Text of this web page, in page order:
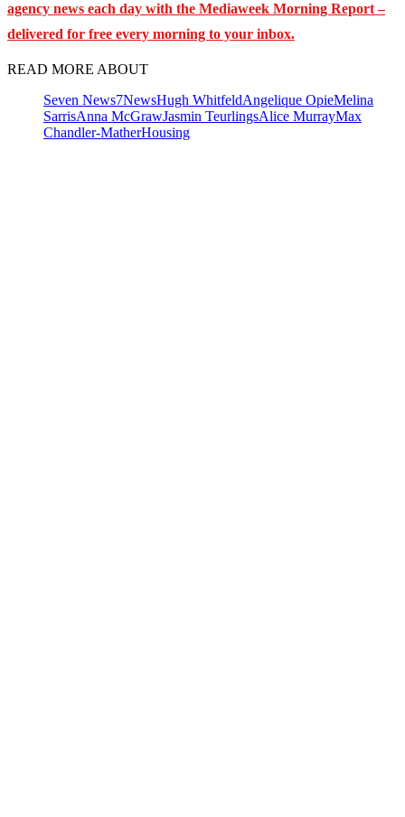
agency news each day with the Mediaweek Morning Report –
delivered for free every morning to your inbox.
READ MORE ABOUT
Seven News7NewsHugh WhitfeldAngelique OpieMelina
SarrisAnna McGrawJasmin TeurlingsAlice MurrayMax
Chandler-MatherHousing